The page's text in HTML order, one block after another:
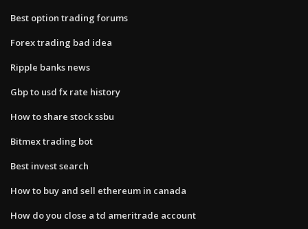
Best option trading forums
Forex trading bad idea
Ripple banks news
Gbp to usd fx rate history
How to share stock ssbu
Bitmex trading bot
Best invest search
How to buy and sell ethereum in canada
How do you close a td ameritrade account